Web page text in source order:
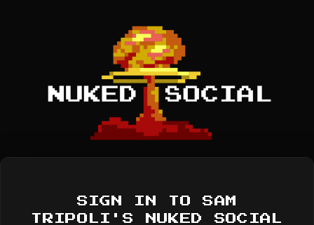
SIGN IN TO SAM
TRIPOLI'S NUKED SOCIAL